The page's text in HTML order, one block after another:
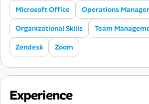
Microsoft Office Operations
Organizational Skills Team
Zendesk Zoom
Experience